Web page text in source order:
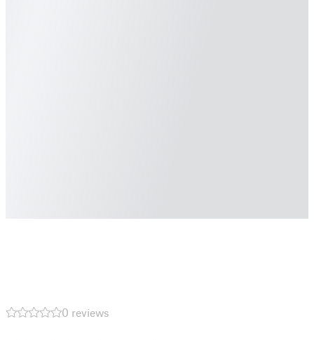
0 reviews